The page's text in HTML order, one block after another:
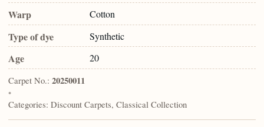
Warp Cotton
Type of dye Synthetic
Age 20
Carpet No.: 20250011
•
Categories: Discount Carpets, Classical Collection